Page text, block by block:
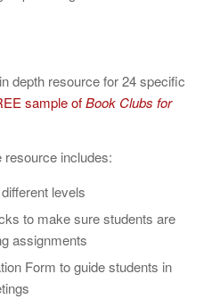
depth resource for 24 specific
sample ofBook Clubs for
resource includes:
levels
to make sure students are
assignments
Form to guide students in